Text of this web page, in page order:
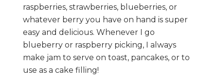
raspberries, strawberries, blueberries, or
whatever berry you have on hand is super
easy and delicious. Whenever I go
blueberry or raspberry picking, I always
make jam to serve on toast, pancakes, or to
use as a cake filling!